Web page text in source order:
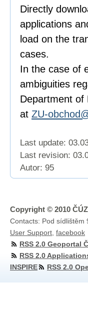
Directly
applications
load on the
cases.
In the case of
ambiguities
Department of
at ZU-
Last update:
Last revision:
Autor: 95
Copyright © 2010
Contacts: Pod sídlištěm
User Support facebook
RSS 2.0 Geoportal
RSS 2.0
INSPIRE
RSS 2.0